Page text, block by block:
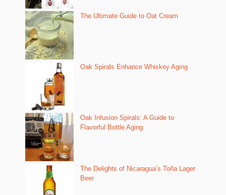
The Ultimate Guide to Oat Cream
Oak Spirals Enhance Whiskey Aging
Oak Infusion Spirals: A Guide to
Flavorful Bottle Aging
The Delights of Nicaragua’s Toña Lager
Beer